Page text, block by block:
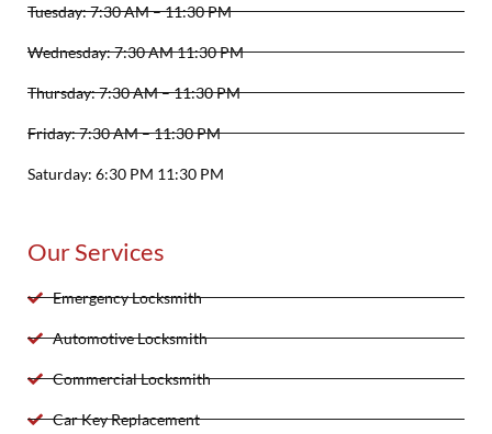
Tuesday: 7:30 AM – 11:30 PM
Wednesday: 7:30 AM 11:30 PM
Thursday: 7:30 AM – 11:30 PM
Friday: 7:30 AM – 11:30 PM
Saturday: 6:30 PM 11:30 PM
Our Services
Emergency Locksmith
Automotive Locksmith
Commercial Locksmith
Car Key Replacement